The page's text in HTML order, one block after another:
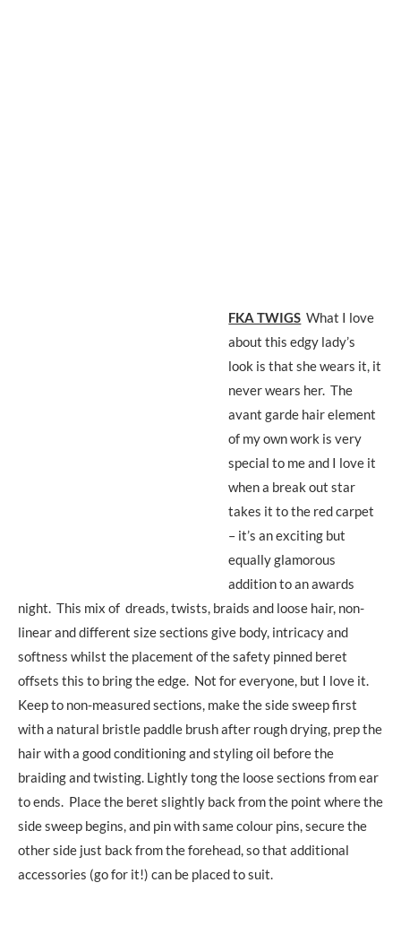
FKA TWIGS What I love
about this edgy lady’s
look is that she wears it, it
never wears her. The
avant garde hair element
of my own work is very
special to me and I love it
when a break out star
takes it to the red carpet
– it’s an exciting but
equally glamorous
addition to an awards
night. This mix of dreads, twists, braids and loose hair, non-
linear and different size sections give body, intricacy and
softness whilst the placement of the safety pinned beret
offsets this to bring the edge. Not for everyone, but I love it.
Keep to non-measured sections, make the side sweep first
with a natural bristle paddle brush after rough drying, prep the
hair with a good conditioning and styling oil before the
braiding and twisting. Lightly tong the loose sections from ear
to ends. Place the beret slightly back from the point where the
side sweep begins, and pin with same colour pins, secure the
other side just back from the forehead, so that additional
accessories (go for it!) can be placed to suit.